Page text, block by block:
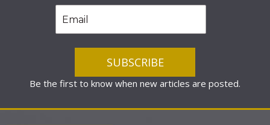
Be the first to know when new articles are posted.